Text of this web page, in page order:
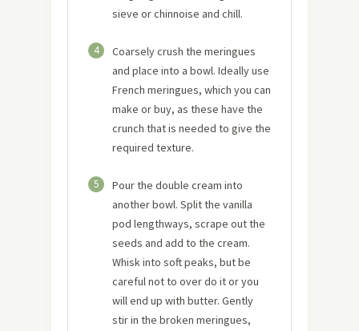
sieve or chinnoise and chill.
4
Coarsely crush the meringues
and place into a bowl. Ideally use
French meringues, which you can
make or buy, as these have the
crunch that is needed to give the
required texture.
5
Pour the double cream into
another bowl. Split the vanilla
pod lengthways, scrape out the
seeds and add to the cream.
Whisk into soft peaks, but be
careful not to over do it or you
will end up with butter. Gently
stir in the broken meringues,